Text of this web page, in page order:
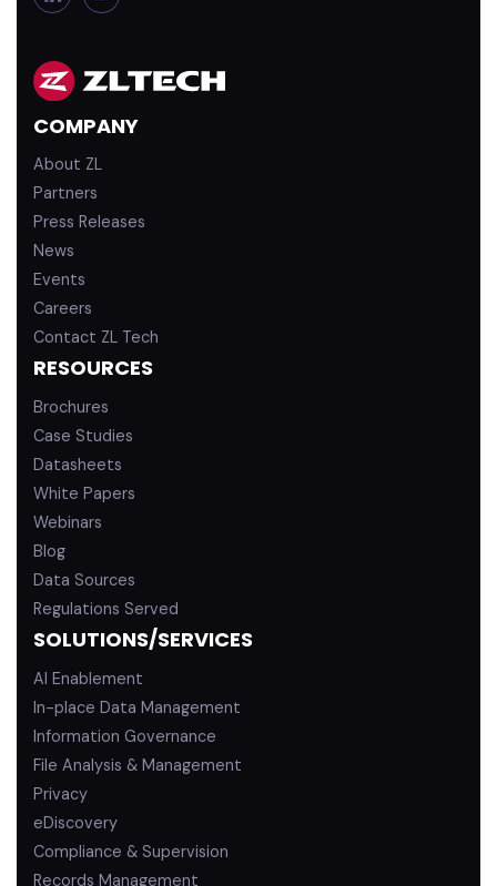
i
e
d
i
o
u
e
COMPANY
About ZL
Partners
Press Releases
News
Events
Careers
Contact ZL Tech
RESOURCES
Brochures
Case Studies
Datasheets
White Papers
Webinars
Blog
Data Sources
Regulations Served
SOLUTIONS/SERVICES
AI Enablement
In-place Data Management
Information Governance
File Analysis & Management
Privacy
eDiscovery
Compliance & Supervision
Records Management